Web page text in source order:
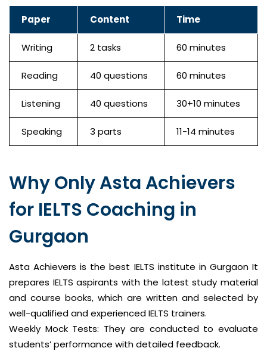
Paper Content Time
Writing 2 tasks 60 minutes
Reading 40 questions 60 minutes
Listening 40 questions 30+10 minutes
Speaking 3 parts 11-14 minutes
Why Only Asta Achievers
for IELTS Coaching in
Gurgaon
Asta Achievers is the best IELTS institute in Gurgaon It
prepares IELTS aspirants with the latest study material
and course books, which are written and selected by
well-qualified and experienced IELTS trainers.
Weekly Mock Tests: They are conducted to evaluate
students’ performance with detailed feedback.